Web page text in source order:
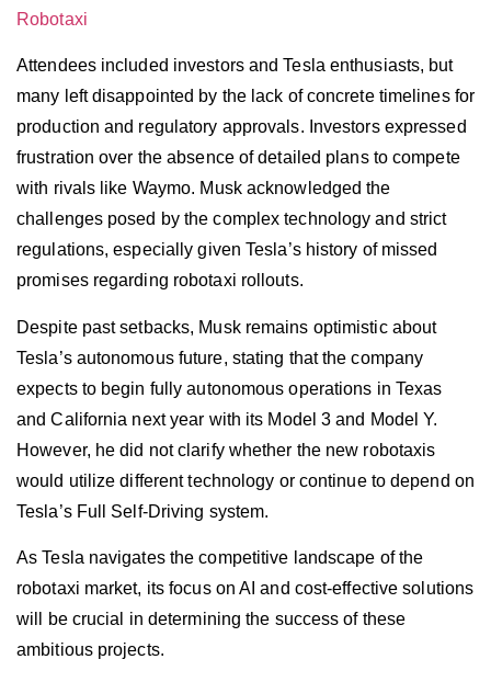
Robotaxi
Attendees included investors and Tesla enthusiasts, but
many left disappointed by the lack of concrete timelines for
production and regulatory approvals. Investors expressed
frustration over the absence of detailed plans to compete
with rivals like Waymo. Musk acknowledged the
challenges posed by the complex technology and strict
regulations, especially given Tesla’s history of missed
promises regarding robotaxi rollouts.
Despite past setbacks, Musk remains optimistic about
Tesla’s autonomous future, stating that the company
expects to begin fully autonomous operations in Texas
and California next year with its Model 3 and Model Y.
However, he did not clarify whether the new robotaxis
would utilize different technology or continue to depend on
Tesla’s Full Self-Driving system.
As Tesla navigates the competitive landscape of the
robotaxi market, its focus on AI and cost-effective solutions
will be crucial in determining the success of these
ambitious projects.